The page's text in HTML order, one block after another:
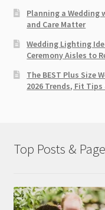
Planning a Wedding
and Care Matter
Wedding Lighting
Ceremony Aisles to
The BEST Plus Size
2026 Trends, Fit
Top Posts &